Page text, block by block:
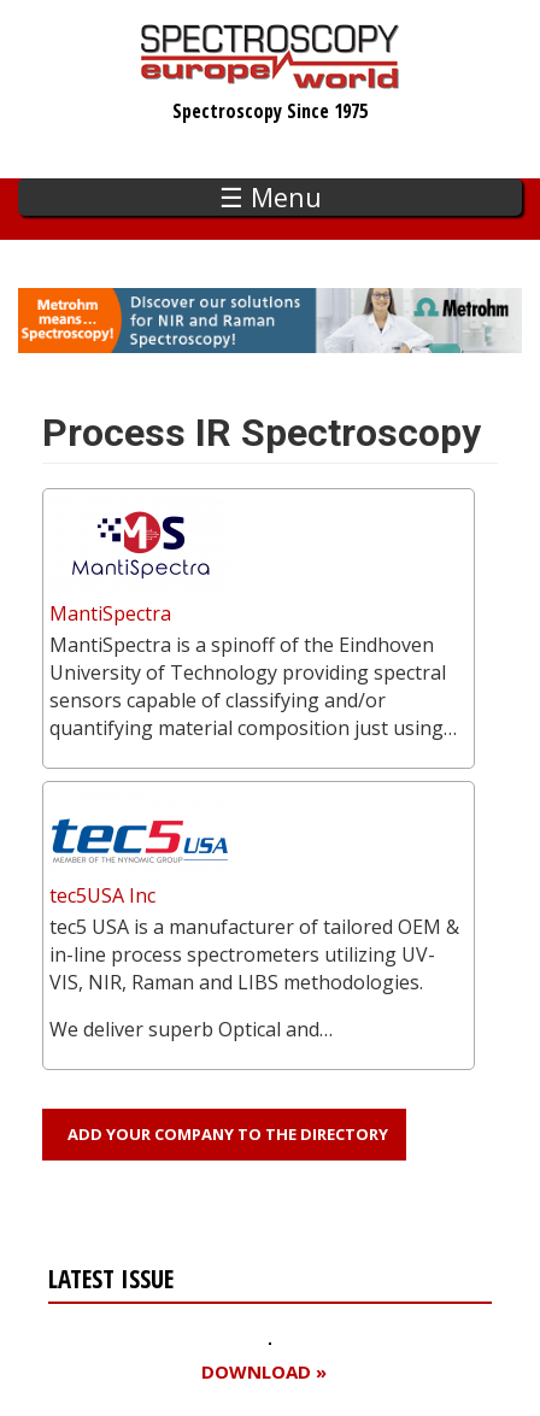
Spectroscopy Since 1975
☰ Menu
Process IR Spectroscopy
MantiSpectra
MantiSpectra is a spinoff of the Eindhoven
University of Technology providing spectral
sensors capable of classifying and/or
quantifying material composition just using…
tec5USA Inc
tec5 USA is a manufacturer of tailored OEM &
in-line process spectrometers utilizing UV-
VIS, NIR, Raman and LIBS methodologies.
We deliver superb Optical and…
ADD YOUR COMPANY TO THE DIRECTORY
LATEST ISSUE
DOWNLOAD »